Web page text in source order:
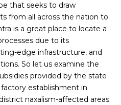
that seeks to draw
from all across the nation to
is a great place to locate a
due to its
edge infrastructure, and
So let us examine the
provided by the state
establishment in
naxalism-affected areas